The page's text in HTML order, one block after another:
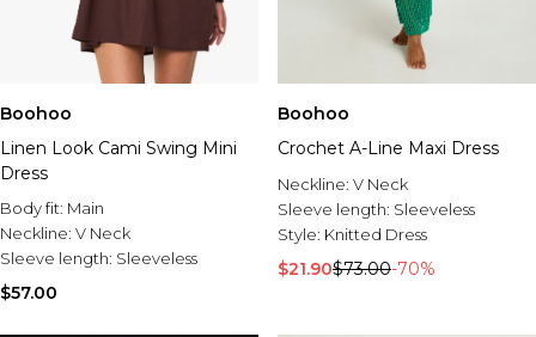
Boohoo
Linen Look Cami Swing Mini
Dress
Body fit: Main
Neckline: V Neck
Sleeve length: Sleeveless
$57.00
Boohoo
Crochet A-Line Maxi Dress
Neckline: V Neck
Sleeve length: Sleeveless
Style: Knitted Dress
$21.90$73.00-70%